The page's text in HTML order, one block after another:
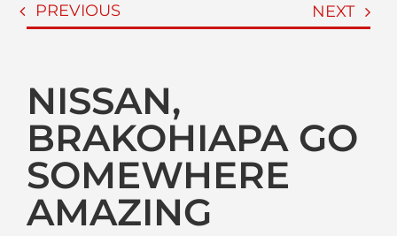
PREVIOUS NEXT
NISSAN,
BRAKOHIAPA GO
SOMEWHERE
AMAZING